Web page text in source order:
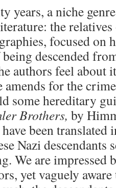
years, a niche
the
focused on
descended
authors feel about
amends for the
some hereditary
Brothers, by
been translated
Nazi descendants
We are impressed
yet vaguely